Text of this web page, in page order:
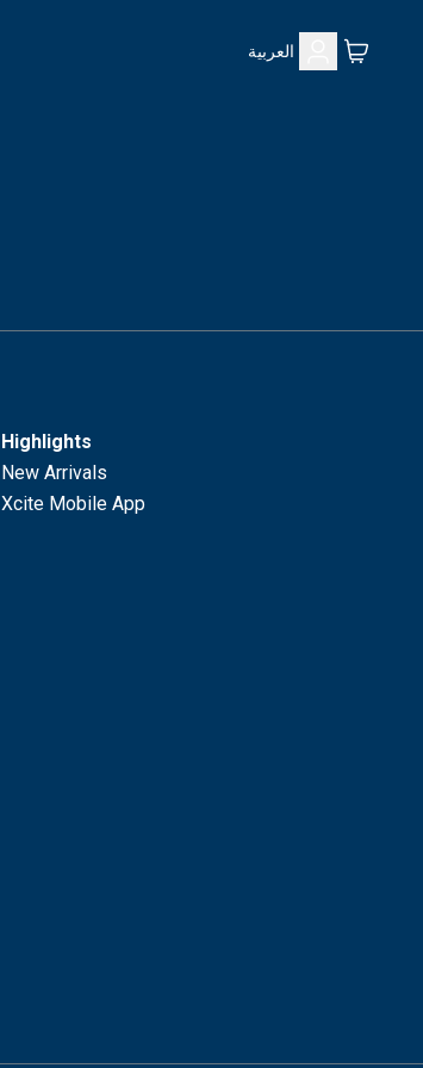
العربية
Highlights
New Arrivals
Xcite Mobile App